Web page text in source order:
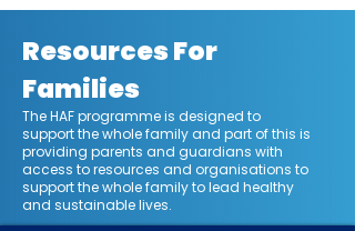
Resources For
Families
The HAF programme is designed to
support the whole family and part of this is
providing parents and guardians with
access to resources and organisations to
support the whole family to lead healthy
and sustainable lives.